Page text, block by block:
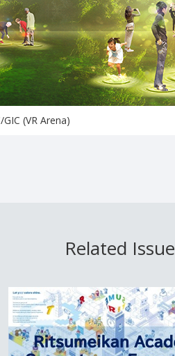
(VR Arena)
Related Issue